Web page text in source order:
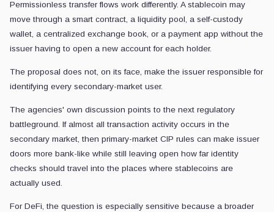
Permissionless transfer flows work differently. A stablecoin may
move through a smart contract, a liquidity pool, a self-custody
wallet, a centralized exchange book, or a payment app without the
issuer having to open a new account for each holder.
The proposal does not, on its face, make the issuer responsible for
identifying every secondary-market user.
The agencies' own discussion points to the next regulatory
battleground. If almost all transaction activity occurs in the
secondary market, then primary-market CIP rules can make issuer
doors more bank-like while still leaving open how far identity
checks should travel into the places where stablecoins are
actually used.
For DeFi, the question is especially sensitive because a broader